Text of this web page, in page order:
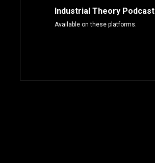
Industrial Theory Podcast
Available on these platforms.